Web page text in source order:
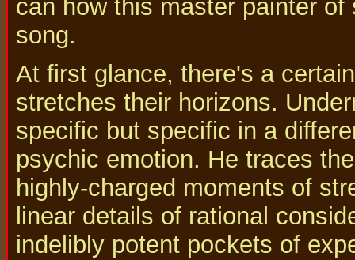
can how this master painter
song.
At first glance, there's a
stretches their horizons.
specific but specific in a
psychic emotion. He traces
highly-charged moments of
linear details of rational
indelibly potent pockets of